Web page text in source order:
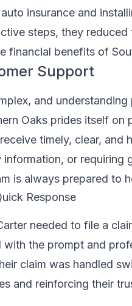
insurance and
steps, they
financial benefits of
Support
and
Oaks prides itself
timely, clear,
or requiring
is always prepared to
Response
needed to file a
the prompt and
claim was handled
and reinforcing their